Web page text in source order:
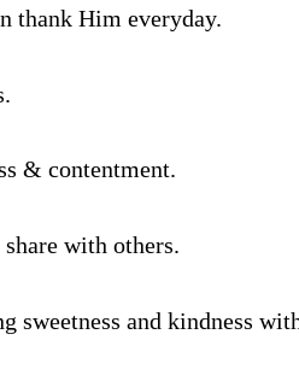
thank Him everyday.
& contentment.
with others.
sweetness and kindness